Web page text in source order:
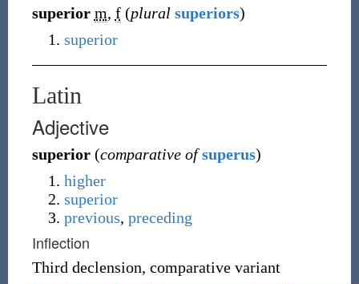
superior m, f (plural superiors)
superior
Latin
Adjective
superior (comparative of superus)
higher
superior
previous, preceding
Inflection
Third declension, comparative variant